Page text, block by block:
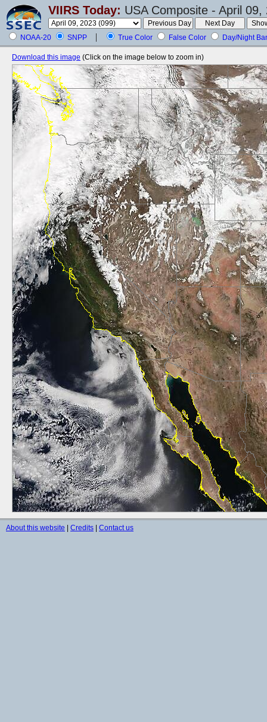
VIIRS Today: USA Composite - April 09,
NOAA-20 SNPP True Color False Color Day/Night
Download this image (Click on the image below to zoom in)
About this website Credits Contact us